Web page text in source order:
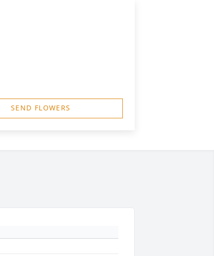
SEND FLOWERS